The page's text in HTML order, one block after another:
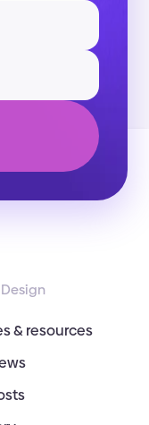
& resources